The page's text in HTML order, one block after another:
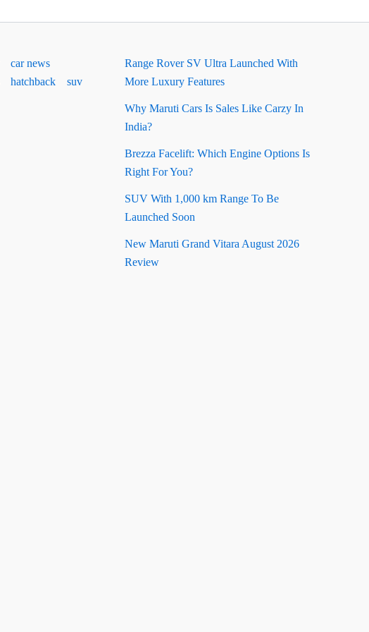
car news
hatchback
suv
Range Rover SV Ultra Launched With
More Luxury Features
Why Maruti Cars Is Sales Like Carzy In
India?
Brezza Facelift: Which Engine Options Is
Right For You?
SUV With 1,000 km Range To Be
Launched Soon
New Maruti Grand Vitara August 2026
Review